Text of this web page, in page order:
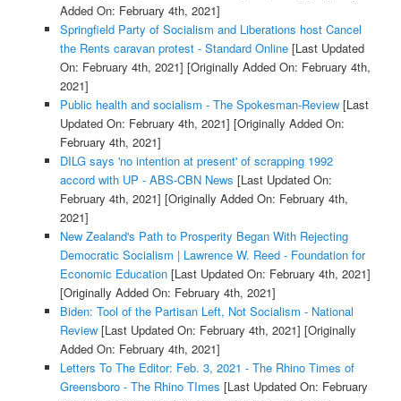
Added On: February 4th, 2021]
Springfield Party of Socialism and Liberations host Cancel
the Rents caravan protest - Standard Online[Last Updated
On: February 4th, 2021] [Originally Added On: February 4th,
2021]
Public health and socialism - The Spokesman-Review[Last
Updated On: February 4th, 2021] [Originally Added On:
February 4th, 2021]
DILG says 'no intention at present' of scrapping 1992
accord with UP - ABS-CBN News [Last Updated On:
February 4th, 2021] [Originally Added On: February 4th,
2021]
New Zealand's Path to Prosperity Began With Rejecting
Democratic Socialism | Lawrence W. Reed - Foundation for
Economic Education[Last Updated On: February 4th, 2021]
[Originally Added On: February 4th, 2021]
Biden: Tool of the Partisan Left, Not Socialism - National
Review[Last Updated On: February 4th, 2021] [Originally
Added On: February 4th, 2021]
Letters To The Editor: Feb. 3, 2021 - The Rhino Times of
Greensboro - The Rhino TImes [Last Updated On: February